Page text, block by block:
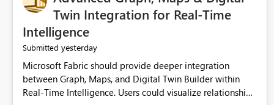
Twin Integration for Real-Time
Intelligence
Submitted yesterday
Microsoft Fabric should provide deeper integration
between Graph, Maps, and Digital Twin Builder within
Real-Time Intelligence. Users could visualize relationships,